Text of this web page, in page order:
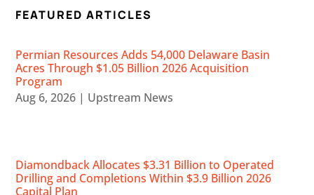
FEATURED ARTICLES
Permian Resources Adds 54,000 Delaware Basin
Acres Through $1.05 Billion 2026 Acquisition
Program
Aug 6, 2026 | Upstream News
Diamondback Allocates $3.31 Billion to Operated
Drilling and Completions Within $3.9 Billion 2026
Capital Plan